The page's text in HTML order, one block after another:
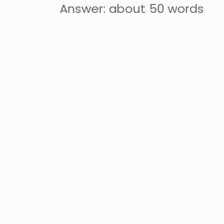
Answer: about 50 words